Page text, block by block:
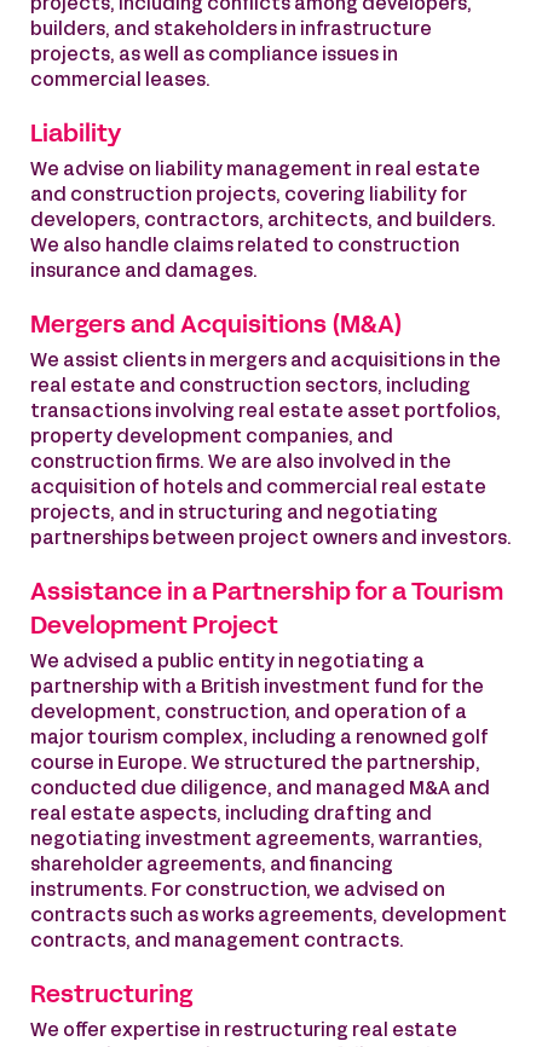
projects, including conflicts among developers,
builders, and stakeholders in infrastructure
projects, as well as compliance issues in
commercial leases.
Liability
We advise on liability management in real estate
and construction projects, covering liability for
developers, contractors, architects, and builders.
We also handle claims related to construction
insurance and damages.
Mergers and Acquisitions (M&A)
We assist clients in mergers and acquisitions in the
real estate and construction sectors, including
transactions involving real estate asset portfolios,
property development companies, and
construction firms. We are also involved in the
acquisition of hotels and commercial real estate
projects, and in structuring and negotiating
partnerships between project owners and investors.
Assistance in a Partnership for a Tourism
Development Project
We advised a public entity in negotiating a
partnership with a British investment fund for the
development, construction, and operation of a
major tourism complex, including a renowned golf
course in Europe. We structured the partnership,
conducted due diligence, and managed M&A and
real estate aspects, including drafting and
negotiating investment agreements, warranties,
shareholder agreements, and financing
instruments. For construction, we advised on
contracts such as works agreements, development
contracts, and management contracts.
Restructuring
We offer expertise in restructuring real estate